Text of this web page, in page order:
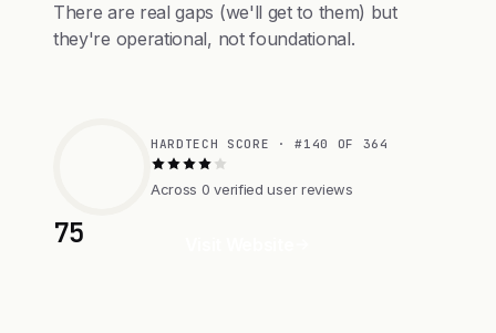
There are real gaps (we'll get to them) but
they're operational, not foundational.
75
HARDTECH SCORE · #140 OF 364
Across 0 verified user reviews